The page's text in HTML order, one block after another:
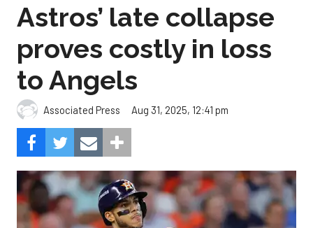
Astros’ late collapse
proves costly in loss
to Angels
Associated Press Aug 31, 2025, 12:41 pm